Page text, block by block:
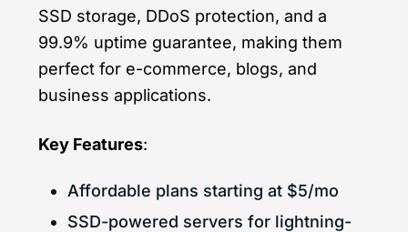
SSD storage, DDoS protection, and a
99.9% uptime guarantee, making them
perfect for e-commerce, blogs, and
business applications.
Key Features:
Affordable plans starting at $5/mo
SSD-powered servers for lightning-